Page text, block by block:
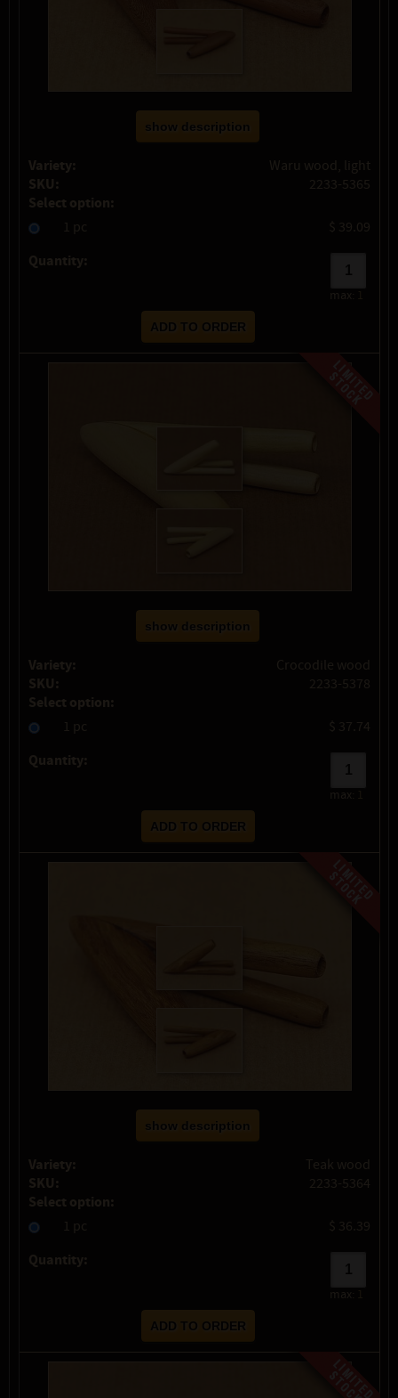
show description
Variety: Waru wood, light
SKU: 2233-5365
Select option:
1 pc $ 39.09
Quantity:
max:
show description
Variety: Crocodile wood
SKU: 2233-5378
Select option:
1 pc $ 37.74
Quantity:
max:
show description
Variety: Teak wood
SKU: 2233-5364
Select option:
1 pc $ 36.39
Quantity:
max: